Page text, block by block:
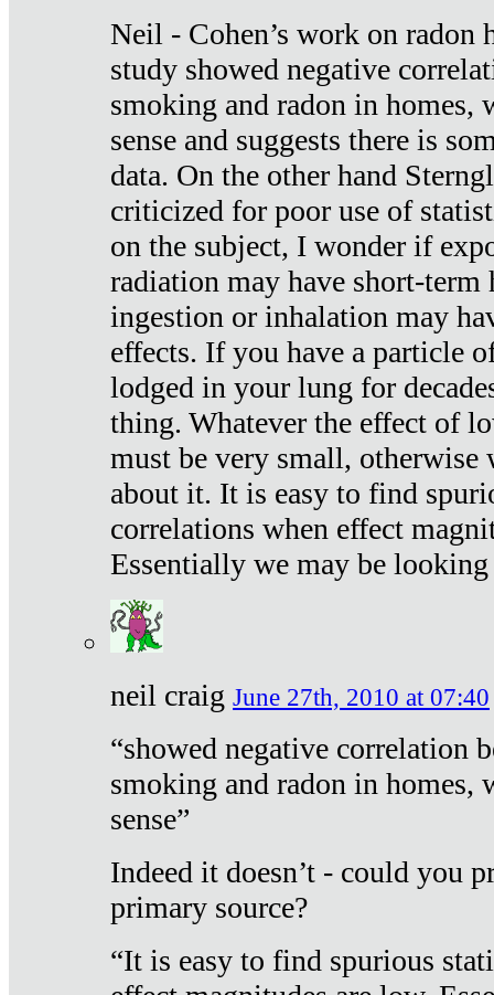
Neil - Cohen’s work on radon
study showed negative
smoking and radon in homes,
sense and suggests there is
data. On the other hand
criticized for poor use of
on the subject, I wonder if
radiation may have short-term
ingestion or inhalation may
effects. If you have a particle
lodged in your lung for
thing. Whatever the effect of
must be very small, otherwise
about it. It is easy to find
correlations when effect
Essentially we may be looking
neil craig June 27th, 2010 at 07:40
“showed negative correlation
smoking and radon in homes,
sense”
Indeed it doesn’t - could you
primary source?
“It is easy to find spurious